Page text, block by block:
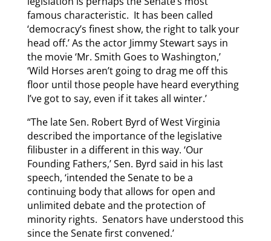
famous characteristic. It has been called
‘democracy’s finest show, the right to talk your
head off.’ As the actor Jimmy Stewart says in
the movie ‘Mr. Smith Goes to Washington,’
‘Wild Horses aren’t going to drag me off this
floor until those people have heard everything
I’ve got to say, even if it takes all winter.’
“The late Sen. Robert Byrd of West Virginia
described the importance of the legislative
filibuster in a different in this way. ‘Our
Founding Fathers,’ Sen. Byrd said in his last
speech, ‘intended the Senate to be a
continuing body that allows for open and
unlimited debate and the protection of
minority rights. Senators have understood this
since the Senate first convened.’